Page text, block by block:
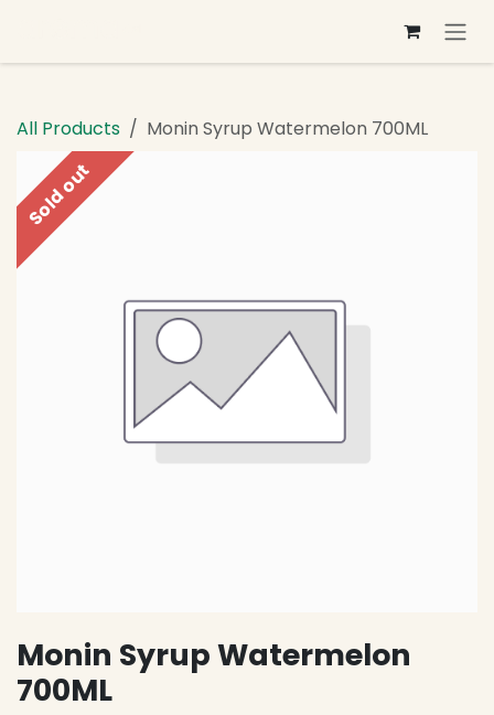
All Products Monin Syrup Watermelon 700ML
Sold out
Monin Syrup Watermelon
700ML